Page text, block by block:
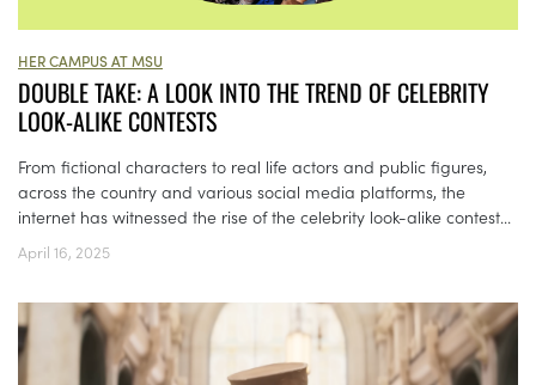
HER CAMPUS AT MSU
DOUBLE TAKE: A LOOK INTO THE TREND OF CELEBRITY
LOOK-ALIKE CONTESTS
From fictional characters to real life actors and public figures,
across the country and various social media platforms, the
internet has witnessed the rise of the celebrity look-alike contest...
April 16, 2025